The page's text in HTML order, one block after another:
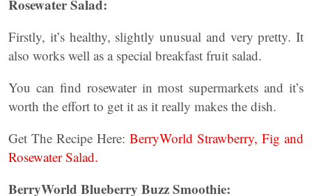
Rosewater Salad:
Firstly, it’s healthy, slightly unusual and very pretty. It
also works well as a special breakfast fruit salad.
You can find rosewater in most supermarkets and it’s
worth the effort to get it as it really makes the dish.
Get The Recipe Here: BerryWorld Strawberry, Fig and
Rosewater Salad.
BerryWorld Blueberry Buzz Smoothie: